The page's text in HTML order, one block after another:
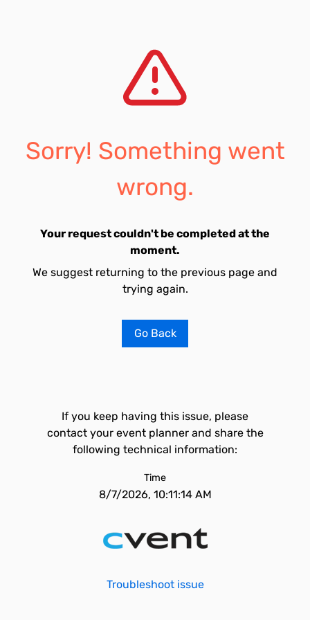
Sorry! Something went
wrong.
Your request couldn't be completed at the
moment.
We suggest returning to the previous page and
trying again.
Go Back
If you keep having this issue, please
contact your event planner and share the
following technical information:
Time
8/7/2026, 10:11:14 AM
Troubleshoot issue